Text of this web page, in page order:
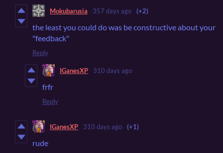
Mokubarusia 357 days ago (+2)
the least you could do was be constructive about your
"feedback"
Reply
IGanesXP 310 days ago
frfr
Reply
IGanesXP 310 days ago (+1)
rude